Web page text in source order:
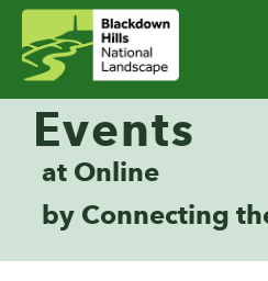
Events
at Online
by Connecting